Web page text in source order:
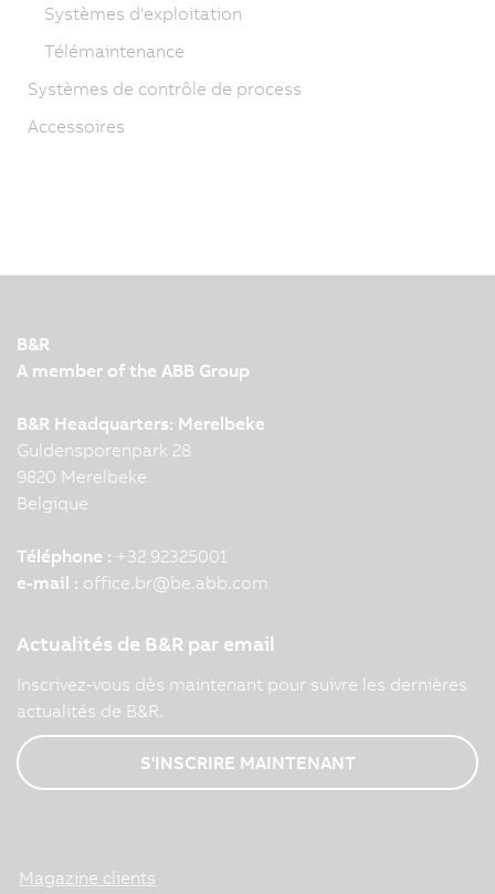
Systèmes d'exploitation
Télémaintenance
Systèmes de contrôle de process
Accessoires
B&R
A member of the ABB Group
B&R Headquarters: Merelbeke
Guldensporenpark 28
9820 Merelbeke
Belgique
Téléphone : +32 92325001
e-mail : office.br@be.abb.com
Actualités de B&R par email
Inscrivez-vous dès maintenant pour suivre les dernières
actualités de B&R.
S'INSCRIRE MAINTENANT
Magazine clients